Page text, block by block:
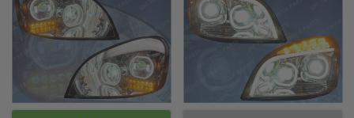
Fits models:
Freightliner Cascadia 08-16
Contact us if you want to buy in mass
Disclaimer:
Any mention of OEM names, OEM product ID numbers, descriptions, or
model numbers is intended for identification purposes only and does not